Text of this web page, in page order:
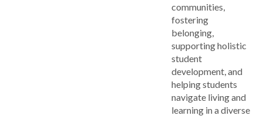
communities,
fostering
belonging,
supporting holistic
student
development, and
helping students
navigate living and
learning in a diverse